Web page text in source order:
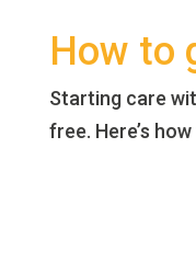
How to
Starting care
free. Here’s